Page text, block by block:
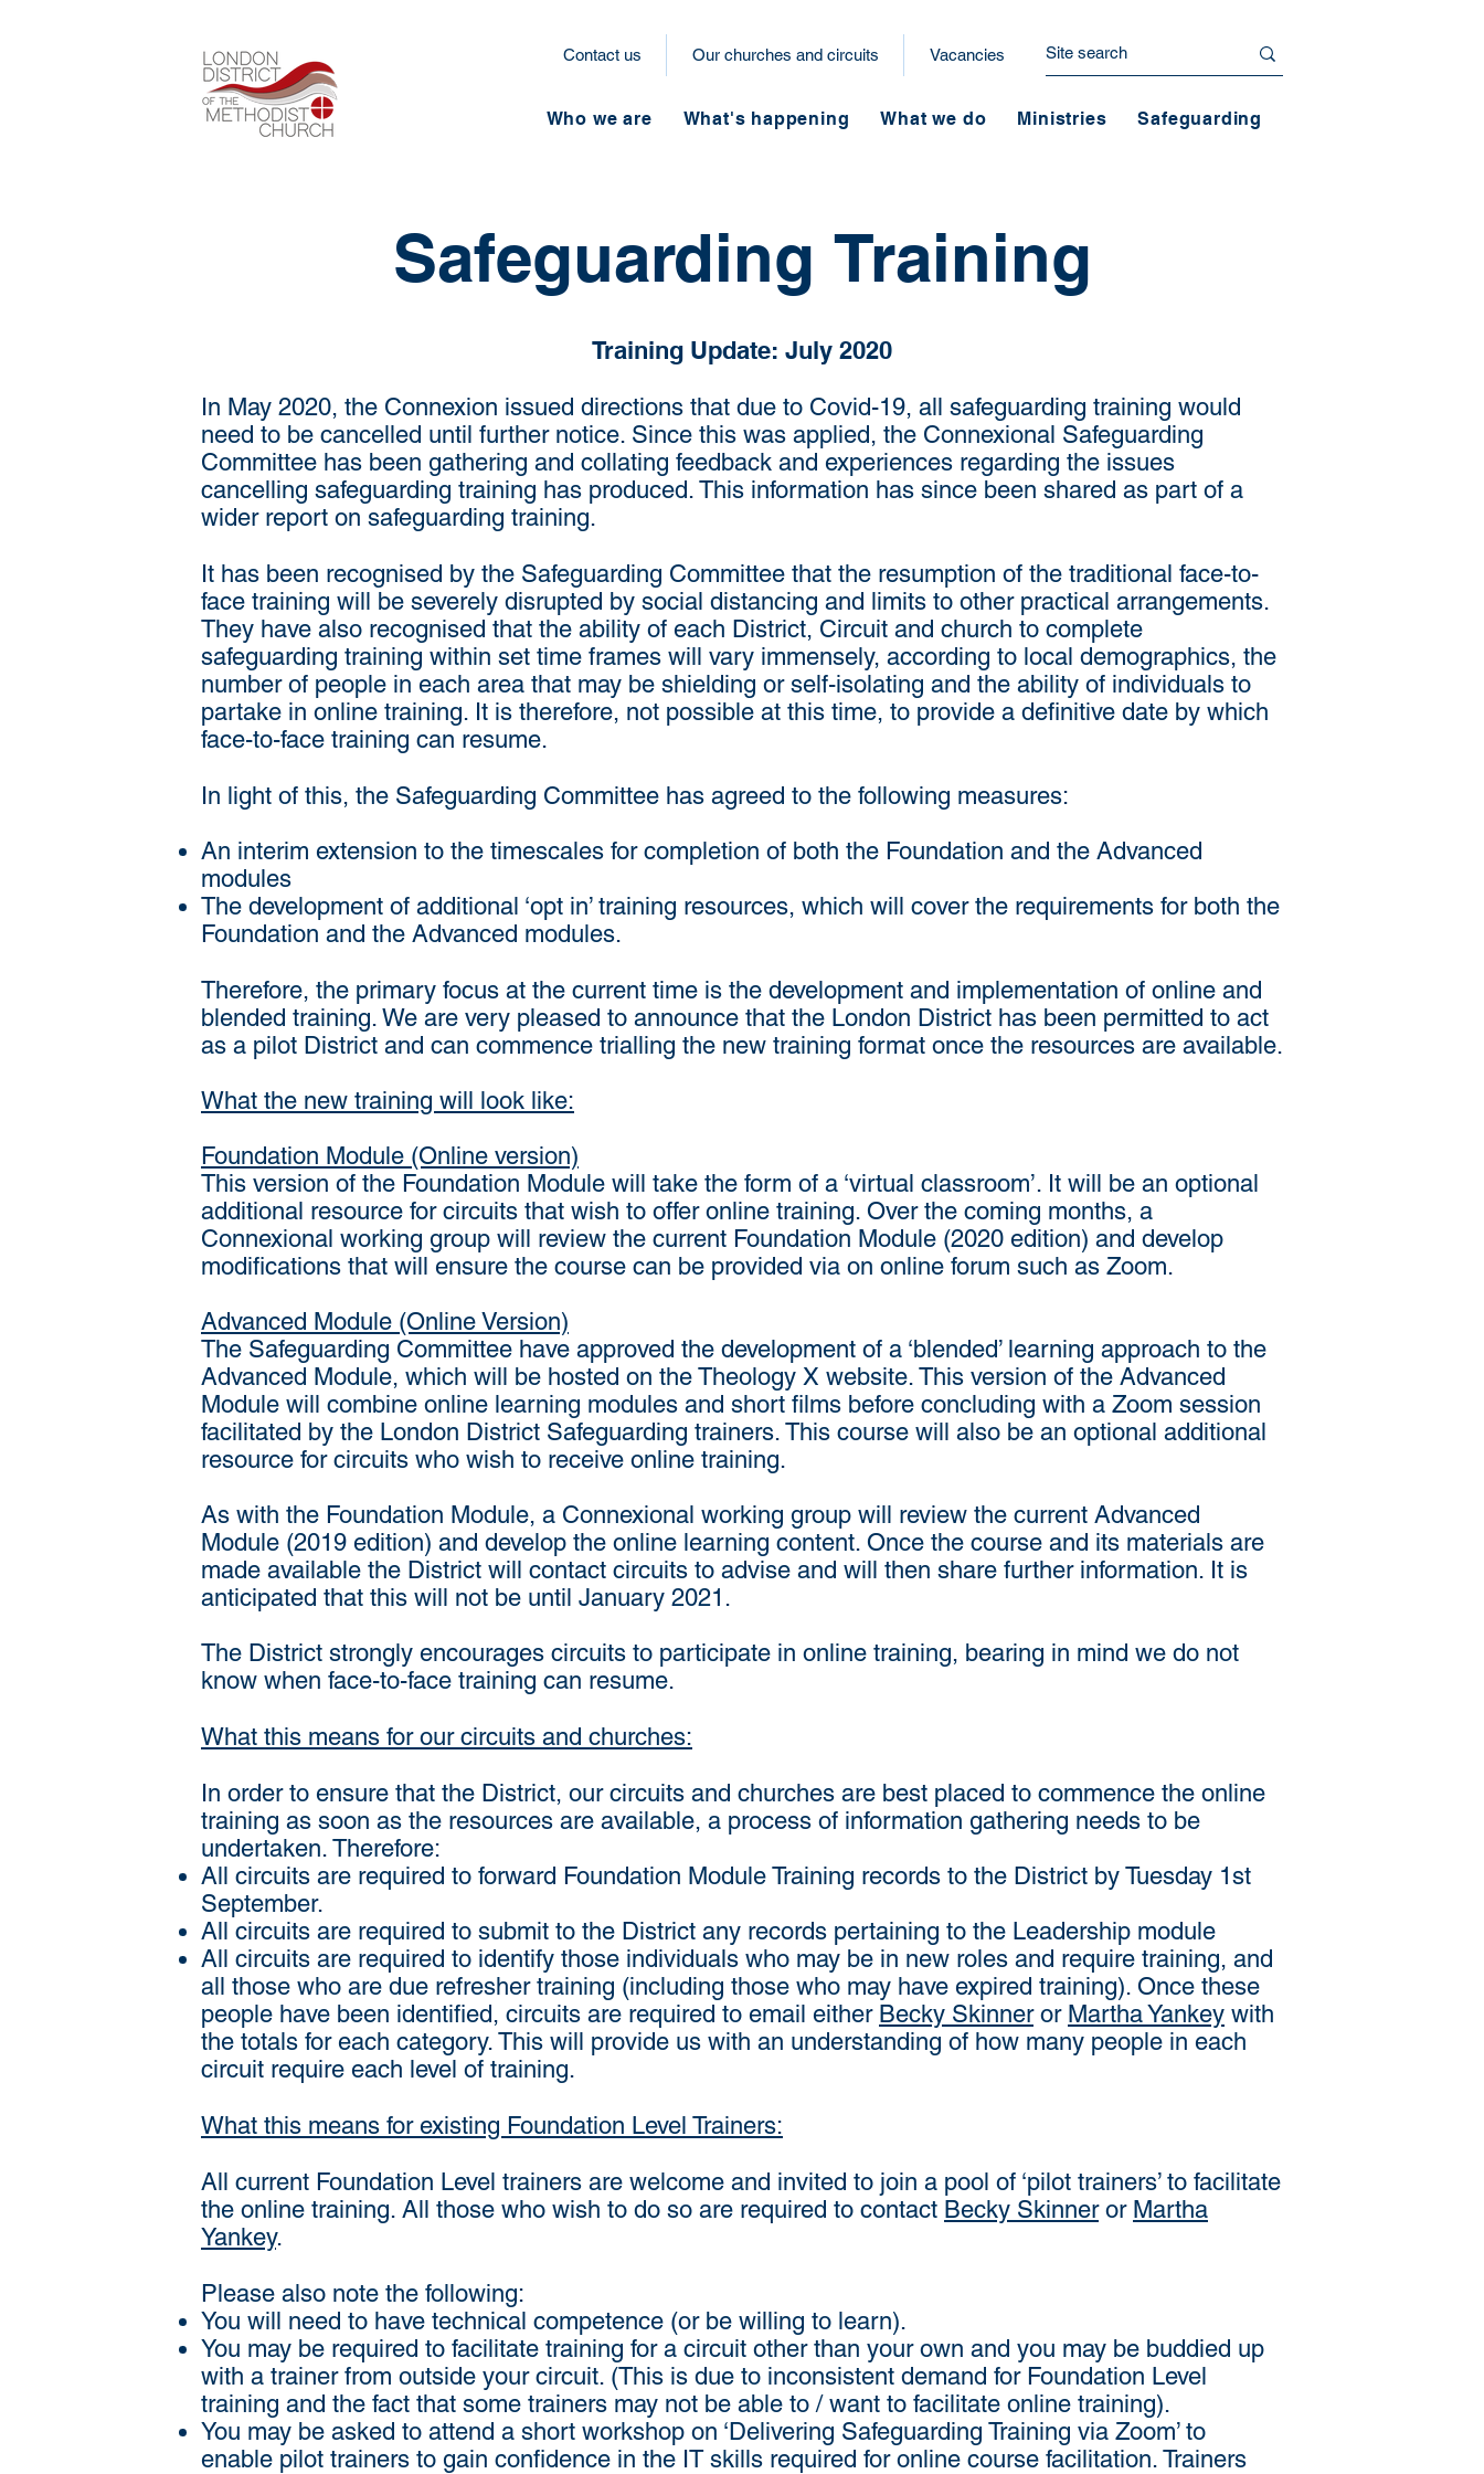
Contact us Our churches and circuits Vacancies
Who we are What's happening What we do Ministries Safeguarding
Safeguarding Training
Training Update: July 2020
In May 2020, the Connexion issued directions that due to Covid-19, all safeguarding training would
need to be cancelled until further notice. Since this was applied, the Connexional Safeguarding
Committee has been gathering and collating feedback and experiences regarding the issues
cancelling safeguarding training has produced. This information has since been shared as part of a
wider report on safeguarding training.
It has been recognised by the Safeguarding Committee that the resumption of the traditional face-to-
face training will be severely disrupted by social distancing and limits to other practical arrangements.
They have also recognised that the ability of each District, Circuit and church to complete
safeguarding training within set time frames will vary immensely, according to local demographics, the
number of people in each area that may be shielding or self-isolating and the ability of individuals to
partake in online training. It is therefore, not possible at this time, to provide a definitive date by which
face-to-face training can resume.
In light of this, the Safeguarding Committee has agreed to the following measures:
An interim extension to the timescales for completion of both the Foundation and the Advanced
modules
The development of additional ‘opt in’ training resources, which will cover the requirements for both the
Foundation and the Advanced modules.
Therefore, the primary focus at the current time is the development and implementation of online and
blended training. We are very pleased to announce that the London District has been permitted to act
as a pilot District and can commence trialling the new training format once the resources are available.
What the new training will look like:
Foundation Module (Online version)
This version of the Foundation Module will take the form of a ‘virtual classroom’. It will be an optional
additional resource for circuits that wish to offer online training. Over the coming months, a
Connexional working group will review the current Foundation Module (2020 edition) and develop
modifications that will ensure the course can be provided via on online forum such as Zoom.
Advanced Module (Online Version)
The Safeguarding Committee have approved the development of a ‘blended’ learning approach to the
Advanced Module, which will be hosted on the Theology X website. This version of the Advanced
Module will combine online learning modules and short films before concluding with a Zoom session
facilitated by the London District Safeguarding trainers. This course will also be an optional additional
resource for circuits who wish to receive online training.
As with the Foundation Module, a Connexional working group will review the current Advanced
Module (2019 edition) and develop the online learning content. Once the course and its materials are
made available the District will contact circuits to advise and will then share further information. It is
anticipated that this will not be until January 2021.
The District strongly encourages circuits to participate in online training, bearing in mind we do not
know when face-to-face training can resume.
What this means for our circuits and churches:
In order to ensure that the District, our circuits and churches are best placed to commence the online
training as soon as the resources are available, a process of information gathering needs to be
undertaken. Therefore:
All circuits are required to forward Foundation Module Training records to the District by Tuesday 1st
September.
All circuits are required to submit to the District any records pertaining to the Leadership module
All circuits are required to identify those individuals who may be in new roles and require training, and
all those who are due refresher training (including those who may have expired training). Once these
people have been identified, circuits are required to email either Becky Skinneror Martha Yankey with
the totals for each category. This will provide us with an understanding of how many people in each
circuit require each level of training.
What this means for existing Foundation Level Trainers:
All current Foundation Level trainers are welcome and invited to join a pool of ‘pilot trainers’ to facilitate
the online training. All those who wish to do so are required to contact Becky Skinneror Martha
Yankey.
Please also note the following:
You will need to have technical competence (or be willing to learn).
You may be required to facilitate training for a circuit other than your own and you may be buddied up
with a trainer from outside your circuit. (This is due to inconsistent demand for Foundation Level
training and the fact that some trainers may not be able to / want to facilitate online training).
You may be asked to attend a short workshop on ‘Delivering Safeguarding Training via Zoom’ to
enable pilot trainers to gain confidence in the IT skills required for online course facilitation. Trainers